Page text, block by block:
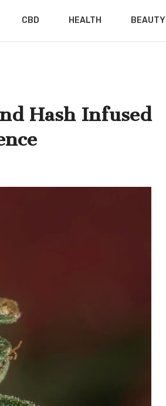
CBD HEALTH BEAUTY
Hash Infused